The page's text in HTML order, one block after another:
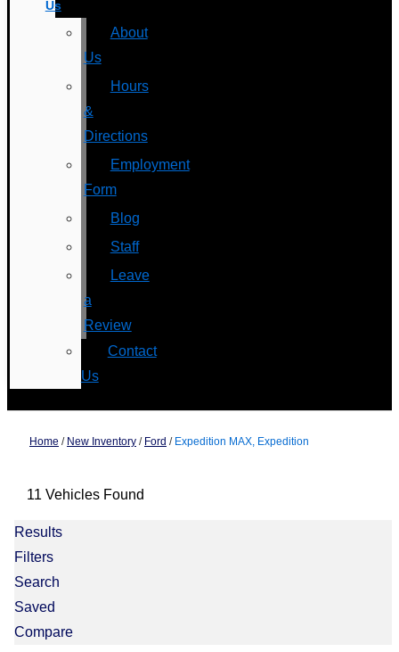
Us
About
Us
Hours
&
Directions
Employment
Form
Blog
Staff
Leave
a
Review
Contact
Us
Home / New Inventory / Ford / Expedition MAX, Expedition
11 Vehicles Found
Results
Filters
Search
Saved
Compare